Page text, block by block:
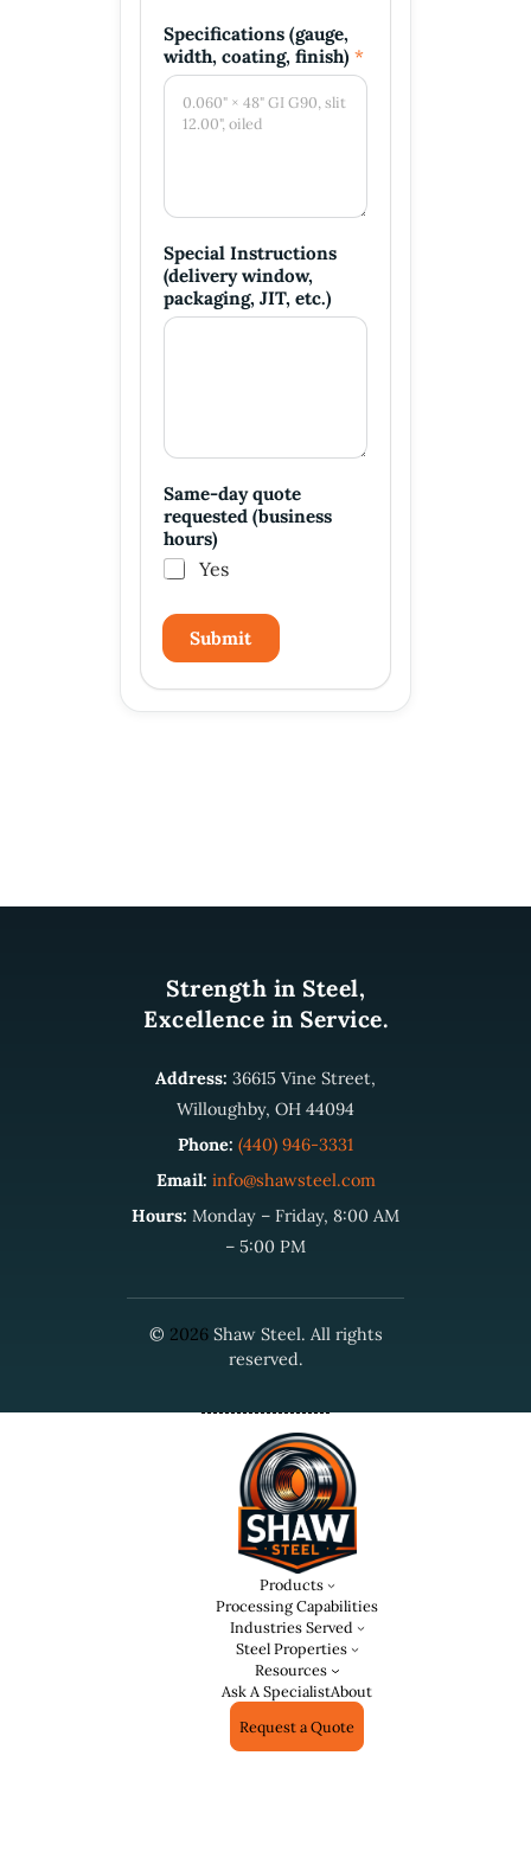
Specifications (gauge,
width, coating, finish) *
Special Instructions
(delivery window,
packaging, JIT, etc.)
Same-day quote
requested (business
hours)
Yes
Submit
Strength in Steel,
Excellence in Service.
Address: 36615 Vine Street,
Willoughby, OH 44094
Phone: (440) 946-3331
Email: info@shawsteel.com
Hours: Monday – Friday, 8:00 AM
– 5:00 PM
© 2026Shaw Steel. All rights
reserved.
Products
Processing Capabilities
Industries Served
Steel Properties
Resources
Ask A SpecialistAbout
Request a Quote